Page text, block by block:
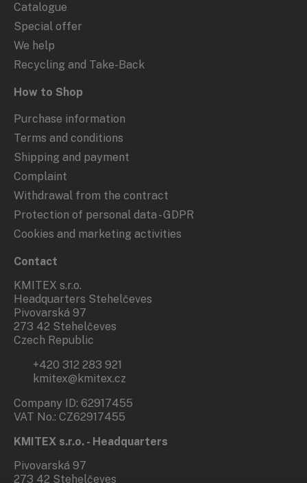
Catalogue
Special offer
We help
Recycling and Take-Back
How to Shop
Purchase information
Terms and conditions
Shipping and payment
Complaint
Withdrawal from the contract
Protection of personal data - GDPR
Cookies and marketing activities
Contact
KMITEX s.r.o.
Headquarters Stehelčeves
Pivovarská 97
273 42 Stehelčeves
Czech Republic
+420 312 283 921
kmitex@kmitex.cz
Company ID: 62917455
VAT No.: CZ62917455
KMITEX s.r.o. - Headquarters
Pivovarská 97
273 42 Stehelčeves